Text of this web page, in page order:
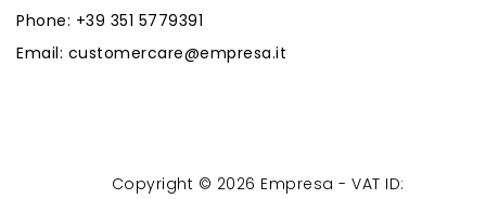
Phone: +39 351 5779391
Email: customercare@empresa.it
Copyright © 2026 Empresa - VAT ID: